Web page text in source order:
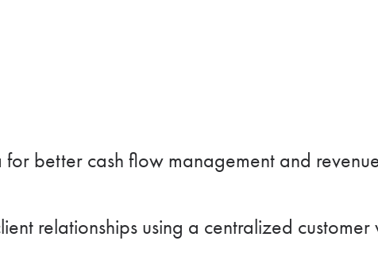
better cash flow management and
relationships using a centralized customer